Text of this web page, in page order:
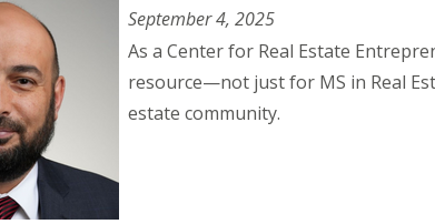
September 4, 2025
As a Center for Real Estate
resource—not just for MS in Real
estate community.